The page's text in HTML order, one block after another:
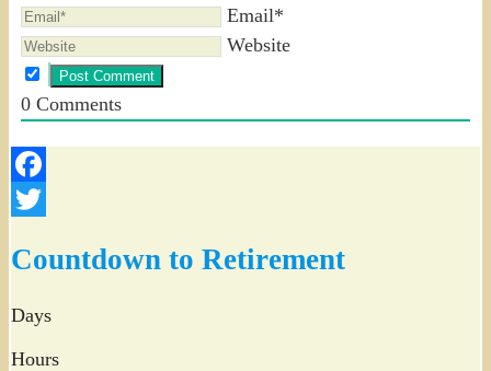
Email*
Website
0Comments
Facebook
Countdown to Retirement
Days
Hours